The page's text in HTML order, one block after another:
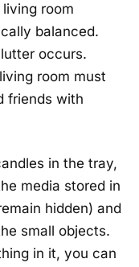
room
balanced.
occurs.
room must
friends with
in the tray,
media stored in
hidden) and
small objects.
in it, you can